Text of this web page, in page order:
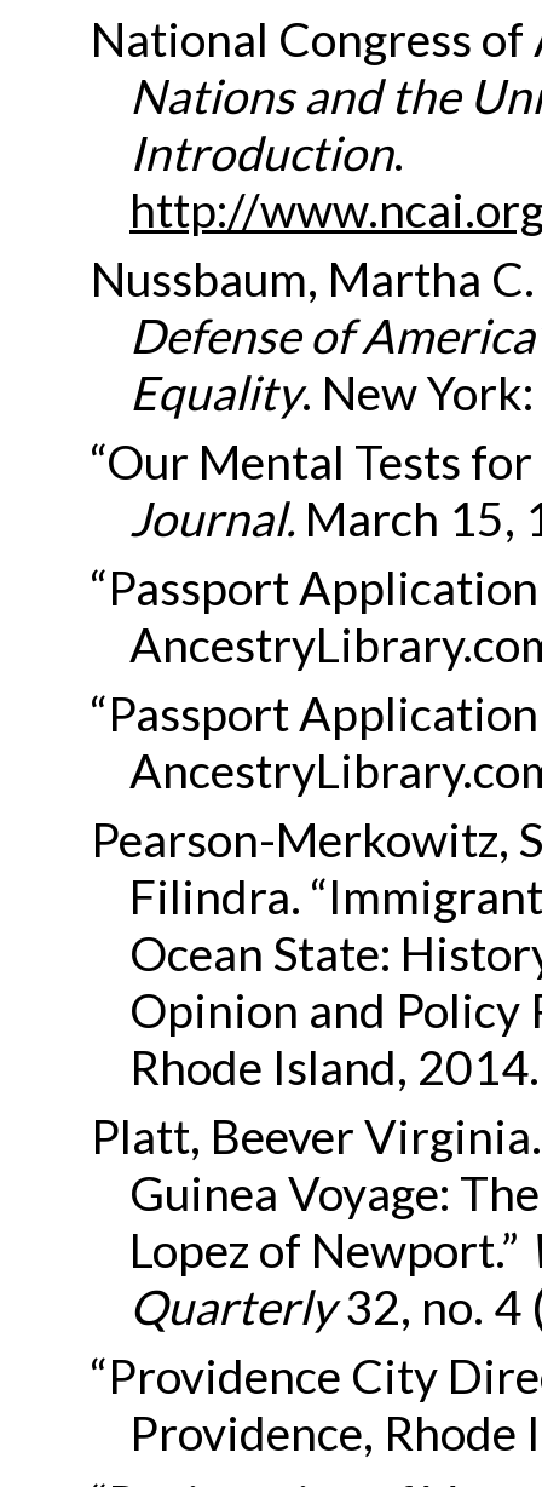
National Congress
Nations and the
Introduction.
http://
Nussbaum, Martha
Defense of
Equality. New
“Our Mental Tests
Journal. March 15,
“Passport
“Passport
Pearson-Merkowitz,
Filindra.
Ocean State:
Opinion and Policy
Rhode Island, 2014.
Platt, Beever
Guinea Voyage:
Lopez of Newport.”
Quarterly32, no. 4
“Providence City
Providence, Rhode